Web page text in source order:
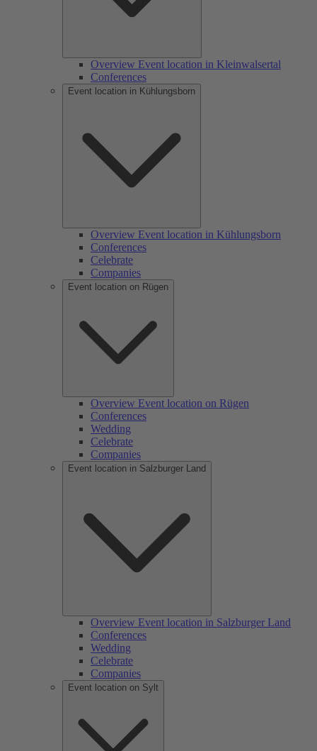
Overview Event location in Kleinwalsertal
Conferences
Event location in Kühlungsborn
Overview Event location in Kühlungsborn
Conferences
Celebrate
Companies
Event location on Rügen
Overview Event location on Rügen
Conferences
Wedding
Celebrate
Companies
Event location in Salzburger Land
Overview Event location in Salzburger Land
Conferences
Wedding
Celebrate
Companies
Event location on Sylt